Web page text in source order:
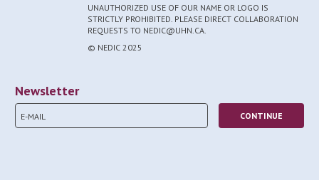
UNAUTHORIZED USE OF OUR NAME OR LOGO IS
STRICTLY PROHIBITED. PLEASE DIRECT COLLABORATION
REQUESTS TO NEDIC@UHN.CA.
© NEDIC 2025
Newsletter